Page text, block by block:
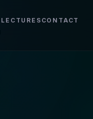
LECTURES CONTACT